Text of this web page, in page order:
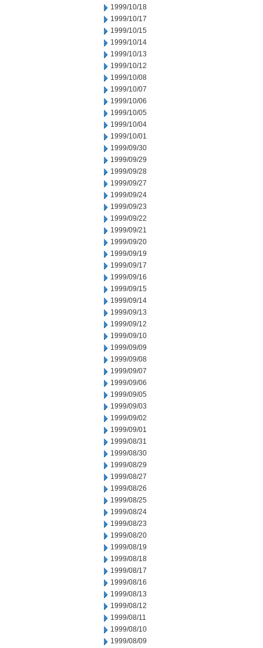
1999/10/18
1999/10/17
1999/10/15
1999/10/14
1999/10/13
1999/10/12
1999/10/08
1999/10/07
1999/10/06
1999/10/05
1999/10/04
1999/10/01
1999/09/30
1999/09/29
1999/09/28
1999/09/27
1999/09/24
1999/09/23
1999/09/22
1999/09/21
1999/09/20
1999/09/19
1999/09/17
1999/09/16
1999/09/15
1999/09/14
1999/09/13
1999/09/12
1999/09/10
1999/09/09
1999/09/08
1999/09/07
1999/09/06
1999/09/05
1999/09/03
1999/09/02
1999/09/01
1999/08/31
1999/08/30
1999/08/29
1999/08/27
1999/08/26
1999/08/25
1999/08/24
1999/08/23
1999/08/20
1999/08/19
1999/08/18
1999/08/17
1999/08/16
1999/08/13
1999/08/12
1999/08/11
1999/08/10
1999/08/09